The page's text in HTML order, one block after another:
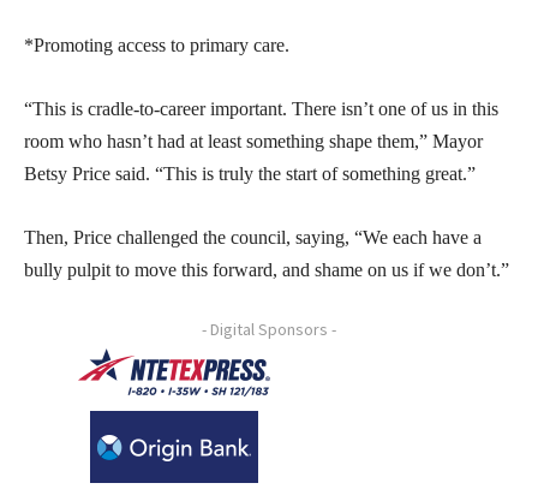
*Promoting access to primary care.
“This is cradle-to-career important. There isn’t one of us in this
room who hasn’t had at least something shape them,” Mayor
Betsy Price said. “This is truly the start of something great.”
Then, Price challenged the council, saying, “We each have a
bully pulpit to move this forward, and shame on us if we don’t.”
- Digital Sponsors -